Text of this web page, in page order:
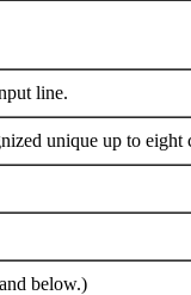
line.
unique up to eight
below.)